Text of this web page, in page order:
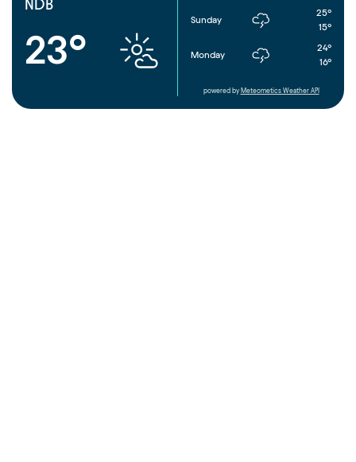
NDB
23°
Sunday
25°
15°
Monday
24°
16°
powered by Meteometics Weather API